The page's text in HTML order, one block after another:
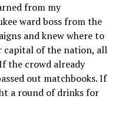
from my
ward boss from the
and knew where to
capital of the nation, all
the crowd already
out matchbooks. If
a round of drinks for